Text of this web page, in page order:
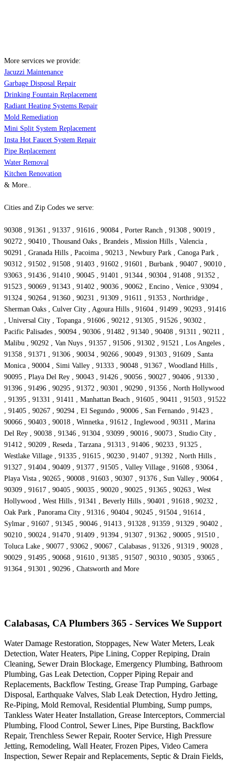
More services we provide:
Jacuzzi Maintenance
Garbage Disposal Repair
Drinking Fountain Replacement
Radiant Heating Systems Repair
Mold Remediation
Mini Split System Replacement
Insta Hot Faucet System Repair
Pipe Replacement
Water Removal
Kitchen Renovation
& More..
Cities and Zip Codes we serve:
90308 , 91361 , 91337 , 91616 , 90084 , Porter Ranch , 91308 , 90019 ,
90272 , 90410 , Thousand Oaks , Brandeis , Mission Hills , Valencia ,
90291 , Granada Hills , Pacoima , 90213 , Newbury Park , Canoga Park ,
90312 , 91502 , 91508 , 91403 , 91602 , 91601 , Burbank , 90407 , 90010 ,
93063 , 91436 , 91410 , 90045 , 91401 , 91344 , 90304 , 91408 , 91352 ,
91523 , 90069 , 91343 , 91402 , 90036 , 90062 , Encino , Venice , 93094 ,
91324 , 90264 , 91360 , 90231 , 91309 , 91611 , 91353 , Northridge ,
Sherman Oaks , Culver City , Agoura Hills , 91604 , 91499 , 90293 , 91416
, Universal City , Topanga , 91606 , 90212 , 91305 , 91526 , 90302 ,
Pacific Palisades , 90094 , 90306 , 91482 , 91340 , 90408 , 91311 , 90211 ,
Malibu , 90292 , Van Nuys , 91357 , 91506 , 91302 , 91521 , Los Angeles ,
91358 , 91371 , 91306 , 90034 , 90266 , 90049 , 91303 , 91609 , Santa
Monica , 90004 , Simi Valley , 91333 , 90048 , 91367 , Woodland Hills ,
90095 , Playa Del Rey , 90043 , 91426 , 90056 , 90027 , 90406 , 91330 ,
91396 , 91496 , 90295 , 91372 , 90301 , 90290 , 91356 , North Hollywood
, 91395 , 91331 , 91411 , Manhattan Beach , 91605 , 90411 , 91503 , 91522
, 91405 , 90267 , 90294 , El Segundo , 90006 , San Fernando , 91423 ,
90066 , 90403 , 90018 , Winnetka , 91612 , Inglewood , 90311 , Marina
Del Rey , 90038 , 91346 , 91304 , 93099 , 90016 , 90073 , Studio City ,
91412 , 90209 , Reseda , Tarzana , 91313 , 91406 , 90233 , 91325 ,
Westlake Village , 91335 , 91615 , 90230 , 91407 , 91392 , North Hills ,
91327 , 91404 , 90409 , 91377 , 91505 , Valley Village , 91608 , 93064 ,
Playa Vista , 90265 , 90008 , 91603 , 90307 , 91376 , Sun Valley , 90064 ,
90309 , 91617 , 90405 , 90035 , 90020 , 90025 , 91365 , 90263 , West
Hollywood , West Hills , 91341 , Beverly Hills , 90401 , 91618 , 90232 ,
Oak Park , Panorama City , 91316 , 90404 , 90245 , 91504 , 91614 ,
Sylmar , 91607 , 91345 , 90046 , 91413 , 91328 , 91359 , 91329 , 90402 ,
90210 , 90024 , 91470 , 91409 , 91394 , 91307 , 91362 , 90005 , 91510 ,
Toluca Lake , 90077 , 93062 , 90067 , Calabasas , 91326 , 91319 , 90028 ,
90029 , 91495 , 90068 , 91610 , 91385 , 91507 , 90310 , 90305 , 93065 ,
91364 , 91301 , 90296 , Chatsworth and More
Calabasas, CA Plumbers 365 - Services We Support
Water Damage Restoration, Stoppages, New Water Meters, Leak
Detection, Water Heaters, Pipe Lining, Copper Repiping, Drain
Cleaning, Sewer Drain Blockage, Emergency Plumbing, Bathroom
Plumbing, Gas Leak Detection, Copper Piping Repair and
Replacements, Backflow Testing, Grease Trap Pumping, Garbage
Disposal, Earthquake Valves, Slab Leak Detection, Hydro Jetting,
Re-Piping, Mold Removal, Residential Plumbing, Sump pumps,
Tankless Water Heater Installation, Grease Interceptors, Commercial
Plumbing, Flood Control, Sewer Lines, Pipe Bursting, Backflow
Repair, Trenchless Sewer Repair, Rooter Service, High Pressure
Jetting, Remodeling, Wall Heater, Frozen Pipes, Video Camera
Inspection, Sewer Repair and Replacements, Septic & Drain Fields,